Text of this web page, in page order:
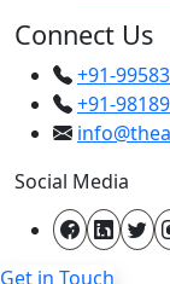
Connect Us
+91-
+91-
Social Media
Get in Touch